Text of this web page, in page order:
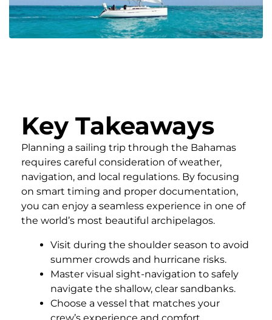
Key Takeaways
Planning a sailing trip through the Bahamas
requires careful consideration of weather,
navigation, and local regulations. By focusing
on smart timing and proper documentation,
you can enjoy a seamless experience in one of
the world’s most beautiful archipelagos.
Visit during the shoulder season to avoid
summer crowds and hurricane risks.
Master visual sight-navigation to safely
navigate the shallow, clear sandbanks.
Choose a vessel that matches your